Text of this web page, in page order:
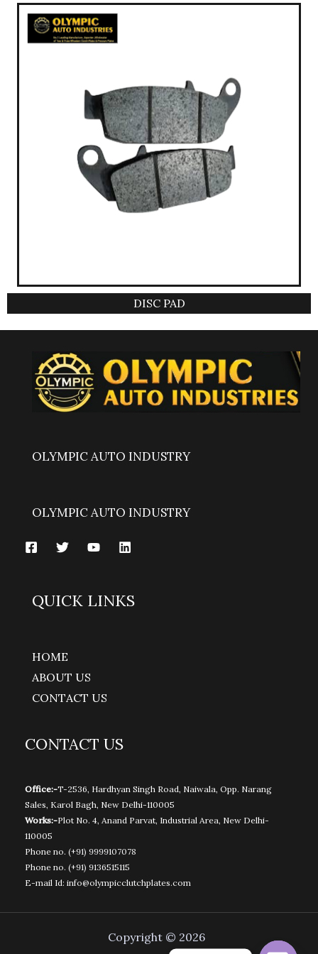
DISC PAD
OLYMPIC AUTO INDUSTRY
OLYMPIC AUTO INDUSTRY
QUICK LINKS
HOME
ABOUT US
CONTACT US
CONTACT US
Office:-T-2536, Hardhyan Singh Road, Naiwala, Opp. Narang
Sales, Karol Bagh, New Delhi-110005
Works:-Plot No. 4, Anand Parvat, Industrial Area, New Delhi-
110005
Phone no. (+91) 9999107078
Phone no. (+91) 9136515115
E-mail Id: info@olympicclutchplates.com
Copyright © 2026